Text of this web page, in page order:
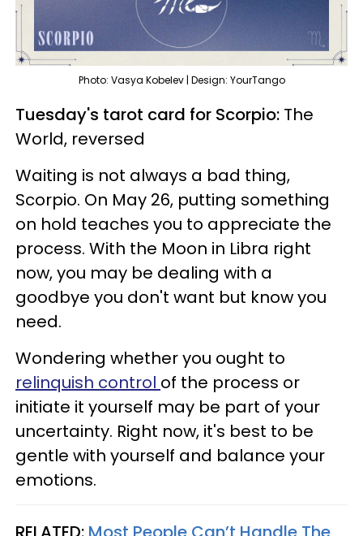
Photo: Vasya Kobelev | Design: YourTango
Tuesday's tarot card for Scorpio: The
World, reversed
Waiting is not always a bad thing,
Scorpio. On May 26, putting something
on hold teaches you to appreciate the
process. With the Moon in Libra right
now, you may be dealing with a
goodbye you don't want but know you
need.
Wondering whether you ought to
relinquish control of the process or
initiate it yourself may be part of your
uncertainty. Right now, it's best to be
gentle with yourself and balance your
emotions.